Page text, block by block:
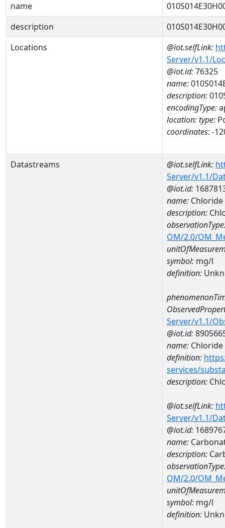
name
description
Locations
@iot.selfLink:
Server/v1.1/
@iot.id:76325
name:
description:
encodingType:
location:type:
coordinates:-
Datastreams @iot.selfLink:
Server/v1.1/
@iot.id:
name: Chloride
description:
OM/2.0/
symbol: mg/l
definition:
Server/v1.1/
@iot.id:
name: Chloride
definition:
services/
description:
@iot.selfLink:
Server/v1.1/
@iot.id:
name:
description:
OM/2.0/
symbol: mg/l
definition: